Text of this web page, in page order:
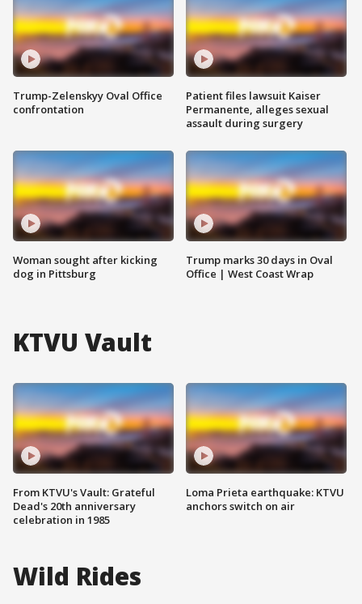
Trump-Zelenskyy Oval Office
confrontation
Woman sought after kicking
dog in Pittsburg
Patient files lawsuit Kaiser
Permanente, alleges sexual
assault during surgery
Trump marks 30 days in Oval
Office | West Coast Wrap
KTVU Vault
From KTVU's Vault: Grateful
Dead's 20th anniversary
celebration in 1985
Loma Prieta earthquake: KTVU
anchors switch on air
Wild Rides